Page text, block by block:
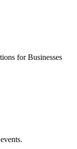
for Businesses